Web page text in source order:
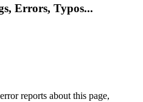
Errors, Typos...
reports about this page,